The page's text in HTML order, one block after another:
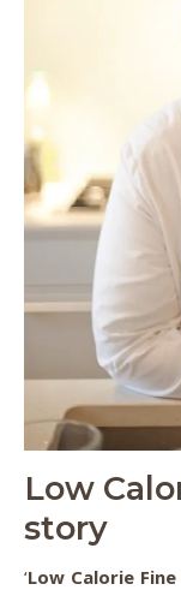
Low
story
‘Low Calorie